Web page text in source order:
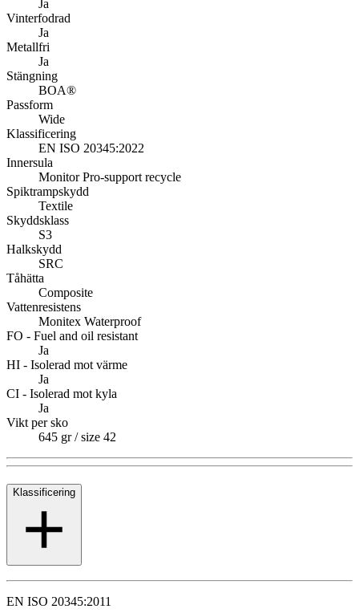
Ja
Vinterfodrad
Ja
Metallfri
Ja
Stängning
BOA®
Passform
Wide
Klassificering
EN ISO 20345:2022
Innersula
Monitor Pro-support recycle
Spiktrampskydd
Textile
Skyddsklass
S3
Halkskydd
SRC
Tåhätta
Composite
Vattenresistens
Monitex Waterproof
FO - Fuel and oil resistant
Ja
HI - Isolerad mot värme
Ja
CI - Isolerad mot kyla
Ja
Vikt per sko
645 gr / size 42
Klassificering
EN ISO 20345:2011